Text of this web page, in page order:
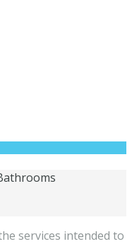
services intended to